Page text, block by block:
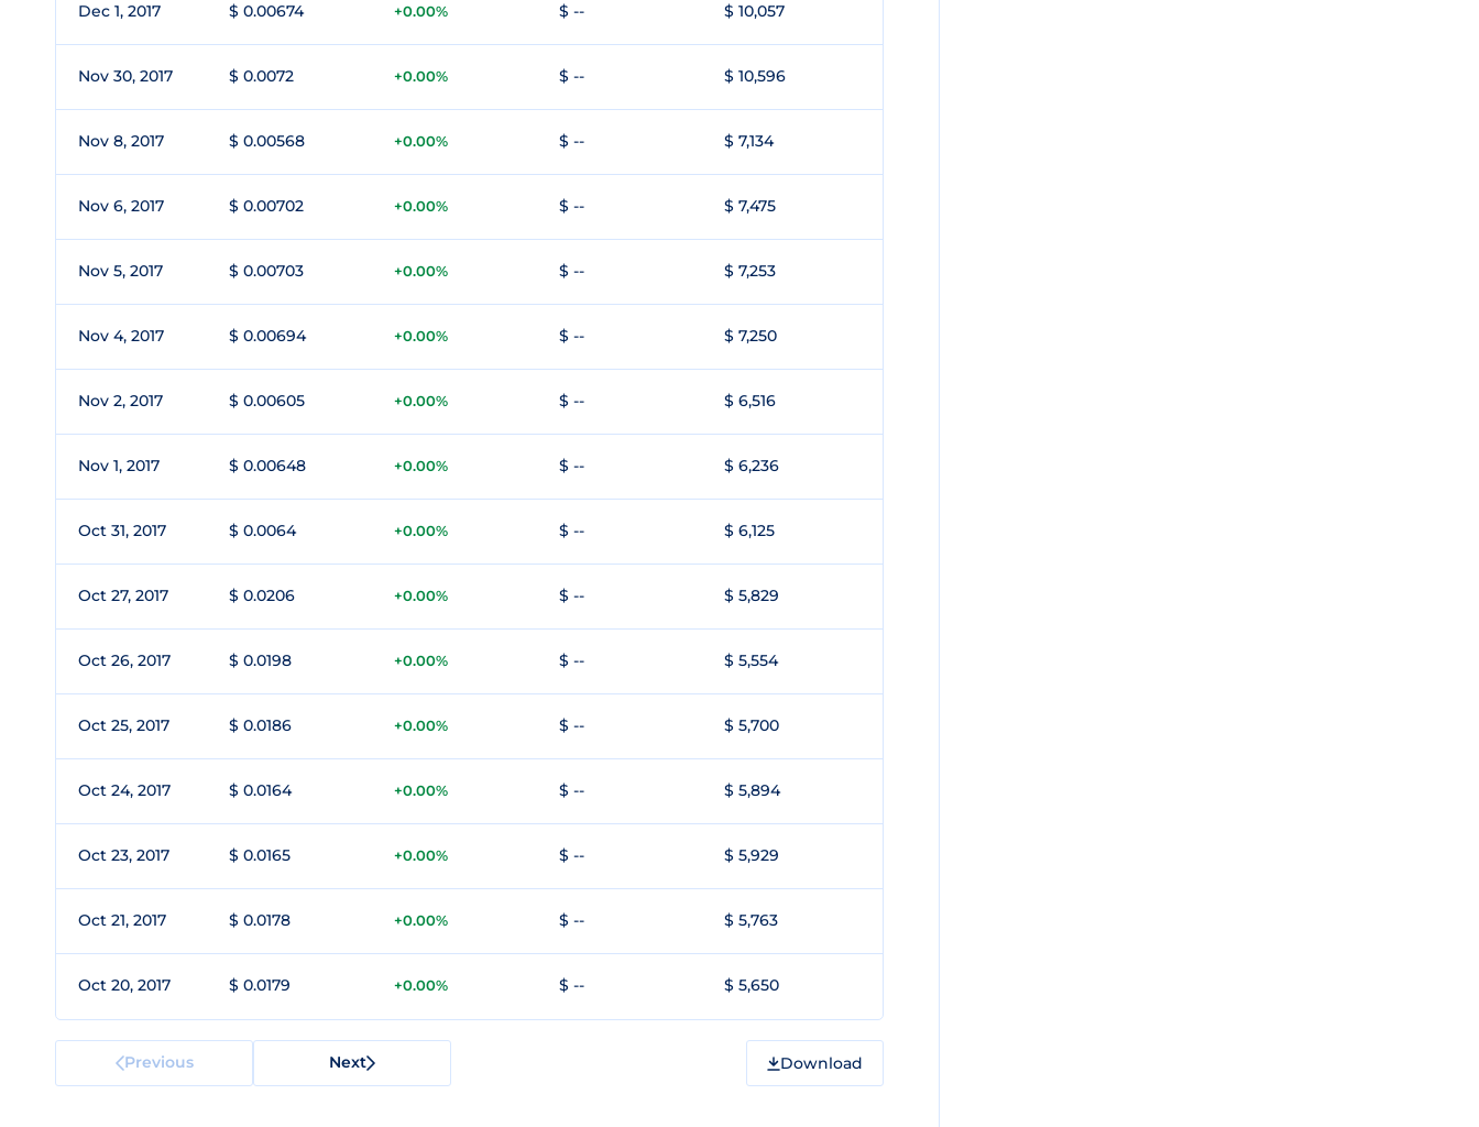
Dec 1, 2017 $ 0.00674 +0.00% $ -- $ 10,057
Nov 30, 2017 $ 0.0072 +0.00% $ -- $ 10,596
Nov 8, 2017 $ 0.00568 +0.00% $ -- $ 7,134
Nov 6, 2017 $ 0.00702 +0.00% $ -- $ 7,475
Nov 5, 2017 $ 0.00703 +0.00% $ -- $ 7,253
Nov 4, 2017 $ 0.00694 +0.00% $ -- $ 7,250
Nov 2, 2017 $ 0.00605 +0.00% $ -- $ 6,516
Nov 1, 2017 $ 0.00648 +0.00% $ -- $ 6,236
Oct 31, 2017 $ 0.0064 +0.00% $ -- $ 6,125
Oct 27, 2017 $ 0.0206 +0.00% $ -- $ 5,829
Oct 26, 2017 $ 0.0198 +0.00% $ -- $ 5,554
Oct 25, 2017 $ 0.0186 +0.00% $ -- $ 5,700
Oct 24, 2017 $ 0.0164 +0.00% $ -- $ 5,894
Oct 23, 2017 $ 0.0165 +0.00% $ -- $ 5,929
Oct 21, 2017 $ 0.0178 +0.00% $ -- $ 5,763
Oct 20, 2017 $ 0.0179 +0.00% $ -- $ 5,650
Previous Next Download